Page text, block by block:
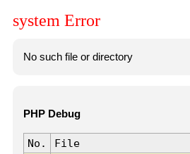
system Error
No such file or directory
PHP Debug
No. File